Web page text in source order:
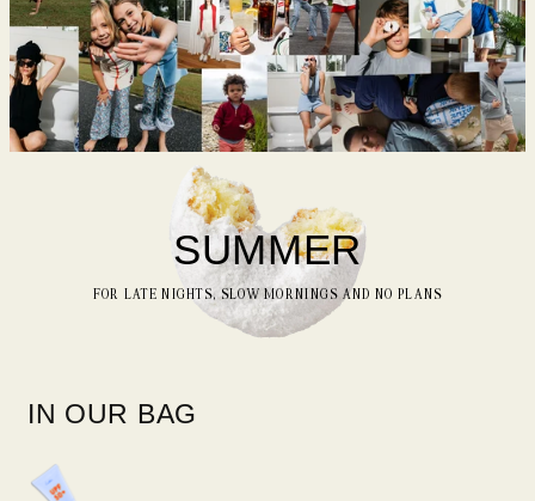
SUMMER
FOR LATE NIGHTS, SLOW MORNINGS AND NO PLANS
IN OUR BAG